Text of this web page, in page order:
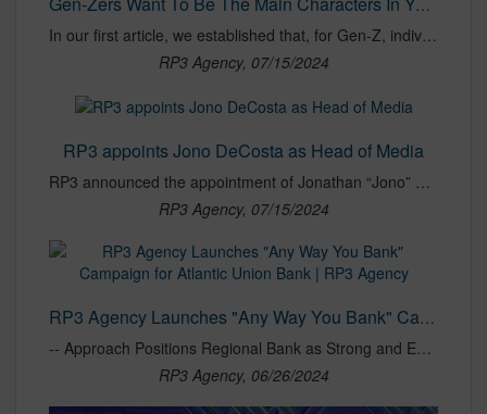
In our first article, we established that, for Gen-Z, individualism reigns supreme. In this era where a premium is placed on individualism, Gen-Z has embraced the notion of "main character energy" and brought the concept of personal narratives to new heights. They don’t merely consume stories — they live them, seamlessly blending their digital and real-world identities to form new narratives of self-expression.
RP3 Agency, 07/15/2024
RP3 appoints Jono DeCosta as Head of Media
RP3 announced the appointment of Jonathan “Jono” DeCosta as Head of Media. DeCosta brings 15 years of experience to the role, with expertise spanning digital marketing, content planning, media strategy, and innovative approaches that drive business results for clients. Over the years, DeCosta has been entrusted with over $800 million in media spend for clients. His accomplishments include developing and executing successful strategies for major brands and agencies, with a focus on programmatic and pay-per-click (PPC) campaign management across digital channels.
RP3 Agency, 07/15/2024
RP3 Agency Launches "Any Way You Bank" Campaign for Atlantic Union Bank | RP3 Agency
-- Approach Positions Regional Bank as Strong and Empathetic Alternative to Big Banks -- BETHESDA, MD (June 25, 2024) – Proudly woman-owned and independent, full-service marketing agency RP3 today announced the launch of a new integrated brand campaign for Atlantic Union Bank aimed at establishing the regional bank as a…
RP3 Agency, 06/26/2024